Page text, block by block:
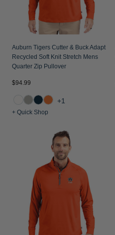
Auburn Tigers Cutter & Buck Adapt
Recycled Soft Knit Stretch Mens
Quarter Zip Pullover
$94.99
+1
+ Quick Shop